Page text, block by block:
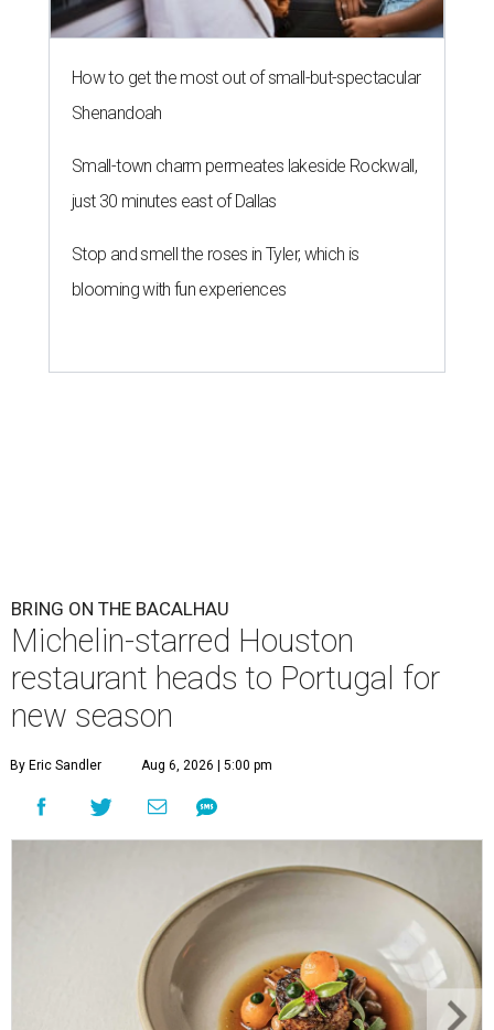
How to get the most out of small-but-spectacular
Shenandoah
Small-town charm permeates lakeside Rockwall,
just 30 minutes east of Dallas
Stop and smell the roses in Tyler, which is
blooming with fun experiences
BRING ON THE BACALHAU
Michelin-starred Houston
restaurant heads to Portugal for
new season
By Eric Sandler Aug 6, 2026 | 5:00 pm